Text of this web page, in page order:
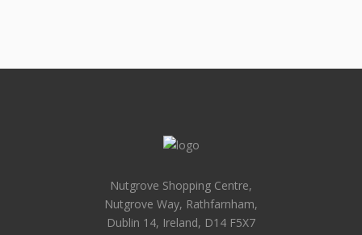
Nutgrove Shopping Centre,
Nutgrove Way, Rathfarnham,
Dublin 14, Ireland, D14 F5X7